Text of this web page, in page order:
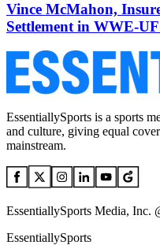
Vince McMahon,
Settlement in WWE-
EssentiallySports is a sports
and culture, giving equal
mainstream.
EssentiallySports Media, Inc.
EssentiallySports